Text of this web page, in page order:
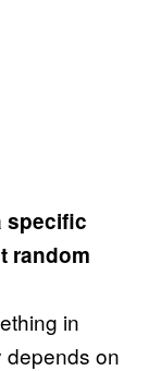
specific
random
in
depends on